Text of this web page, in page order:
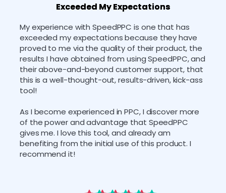
Exceeded My Expectations
﻿My experience with SpeedPPC is one that has
exceeded my expectations because they have
proved to me via the quality of their product, the
results I have obtained from using SpeedPPC, and
their above-and-beyond customer support, that
this is a well-thought-out, results-driven, kick-ass
tool!
As I become experienced in PPC, I discover more
of the power and advantage that SpeedPPC
gives me. I love this tool, and already am
benefiting from the initial use of this product. I
recommend it!